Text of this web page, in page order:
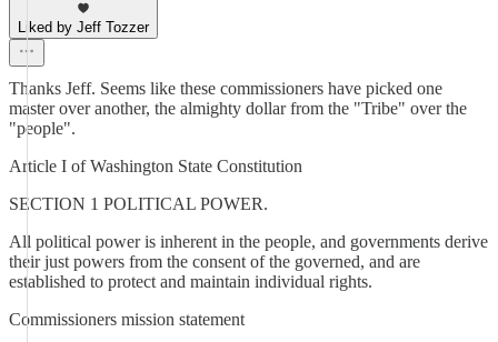
Liked by Jeff Tozzer
Thanks Jeff. Seems like these commissioners have picked one
master over another, the almighty dollar from the "Tribe" over the
"people".
Article I of Washington State Constitution
SECTION 1 POLITICAL POWER.
All political power is inherent in the people, and governments derive
their just powers from the consent of the governed, and are
established to protect and maintain individual rights.
Commissioners mission statement